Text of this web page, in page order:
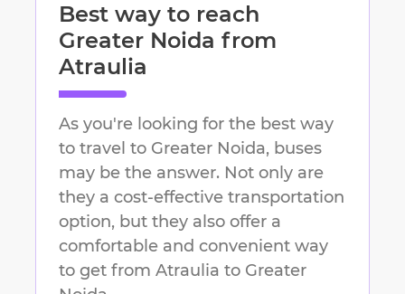
Best way to reach
Greater Noida from
Atraulia
As you're looking for the best way
to travel to Greater Noida, buses
may be the answer. Not only are
they a cost-effective transportation
option, but they also offer a
comfortable and convenient way
to get from Atraulia to Greater